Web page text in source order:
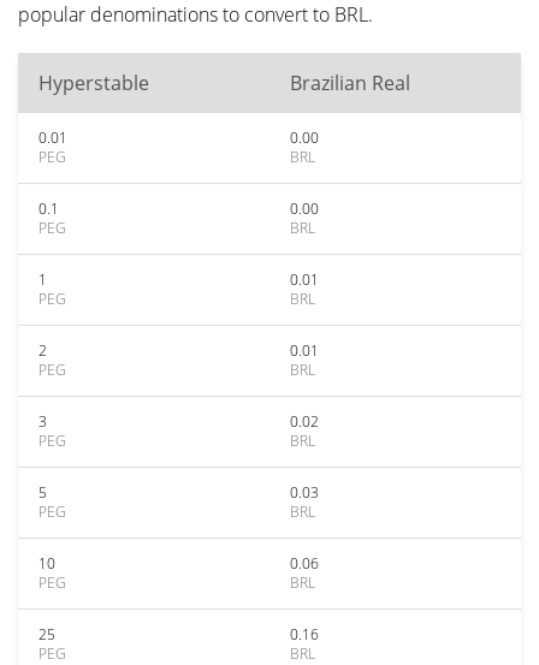
popular denominations to convert to BRL.
Hyperstable Brazilian Real
0.01
PEG
0.00
BRL
0.1
PEG
0.00
BRL
1
PEG
0.01
BRL
2
PEG
0.01
BRL
3
PEG
0.02
BRL
5
PEG
0.03
BRL
10
PEG
0.06
BRL
25
PEG
0.16
BRL